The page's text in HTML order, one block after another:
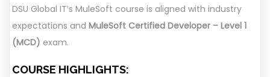
DSU Global IT’s MuleSoft course is aligned with industry
expectations and MuleSoft Certified Developer – Level 1
(MCD) exam.
COURSE HIGHLIGHTS: